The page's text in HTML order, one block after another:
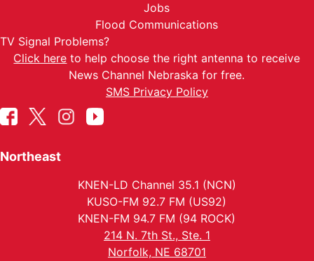
Jobs
Flood Communications
TV Signal Problems?
Click here to help choose the right antenna to receive
News Channel Nebraska for free.
SMS Privacy Policy
Northeast
KNEN-LD Channel 35.1 (NCN)
KUSO-FM 92.7 FM (US92)
KNEN-FM 94.7 FM (94 ROCK)
214 N. 7th St., Ste. 1
Norfolk, NE 68701